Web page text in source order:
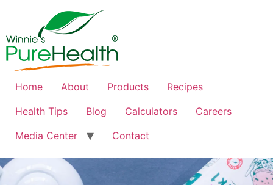
Home About Products
Recipes
Health Tips
Blog Calculators
Careers
Media Center
Contact